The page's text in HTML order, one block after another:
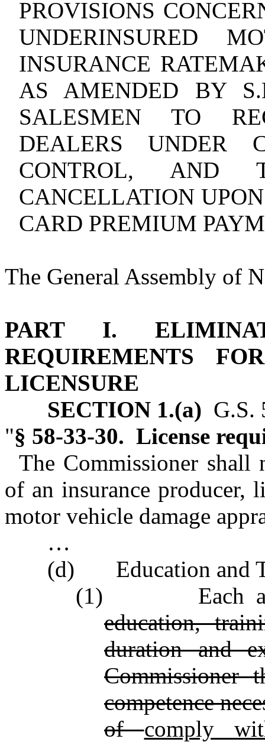
PROVISIONS
UNDERINSURED
INSURANCE
AS AMENDED BY
SALESMEN TO
DEALERS UNDER
CONTROL, AND
CANCELLATION
CARD PREMIUM
The General Assembly of
PART I.
REQUIREMENTS
LICENSURE
SECTION 1.(a) G.S.
"§ 58‑33‑30. License
The Commissioner shall
of an insurance producer,
motor vehicle damage
…
(d) Education and
(1) Each
education,
duration and
Commissioner
competence
ofcomply